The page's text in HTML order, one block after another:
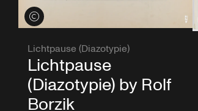
View credits
Lichtpause (Diazotypie)
Lichtpause
(Diazotypie) by Rolf
Borzik